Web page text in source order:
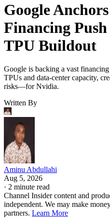
Google
Financing
TPU Buildout
Google is backing a vast
TPUs and data-center capacity,
risks—for Nvidia.
Written By
Aminu Abdullahi
Aug 5, 2026
· 2 minute read
Channel Insider content and
independent. We may make
partners. Learn More